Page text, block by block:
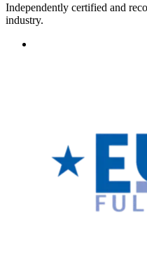
Independently certified and
industry.